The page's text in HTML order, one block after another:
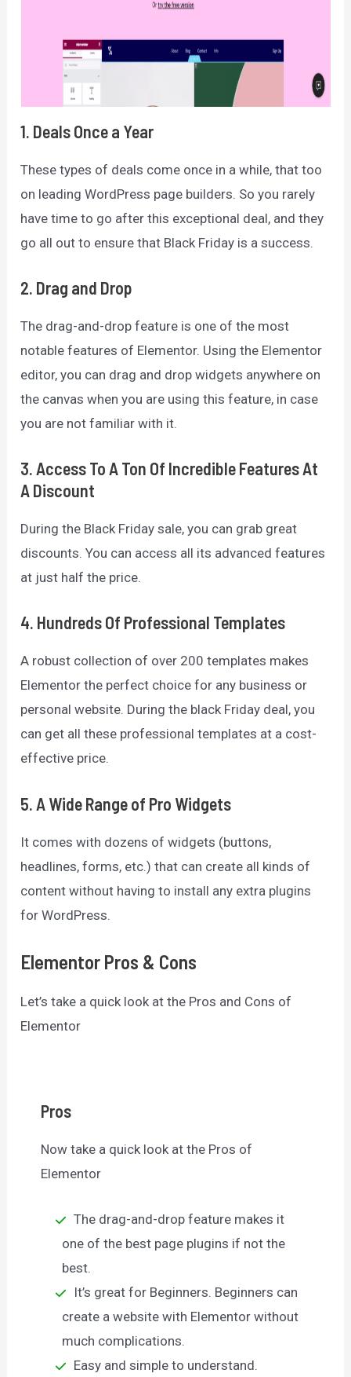
1. Deals Once a Year
These types of deals come once in a while, that too
on leading WordPress page builders. So you rarely
have time to go after this exceptional deal, and they
go all out to ensure that Black Friday is a success.
2. Drag and Drop
The drag-and-drop feature is one of the most
notable features of Elementor. Using the Elementor
editor, you can drag and drop widgets anywhere on
the canvas when you are using this feature, in case
you are not familiar with it.
3. Access To A Ton Of Incredible Features At
A Discount
During the Black Friday sale, you can grab great
discounts. You can access all its advanced features
at just half the price.
4. Hundreds Of Professional Templates
A robust collection of over 200 templates makes
Elementor the perfect choice for any business or
personal website. During the black Friday deal, you
can get all these professional templates at a cost-
effective price.
5. A Wide Range of Pro Widgets
It comes with dozens of widgets (buttons,
headlines, forms, etc.) that can create all kinds of
content without having to install any extra plugins
for WordPress.
Elementor Pros & Cons
Let’s take a quick look at the Pros and Cons of
Elementor
Pros
Now take a quick look at the Pros of
Elementor
The drag-and-drop feature makes it
one of the best page plugins if not the
best.
It’s great for Beginners. Beginners can
create a website with Elementor without
much complications.
Easy and simple to understand.